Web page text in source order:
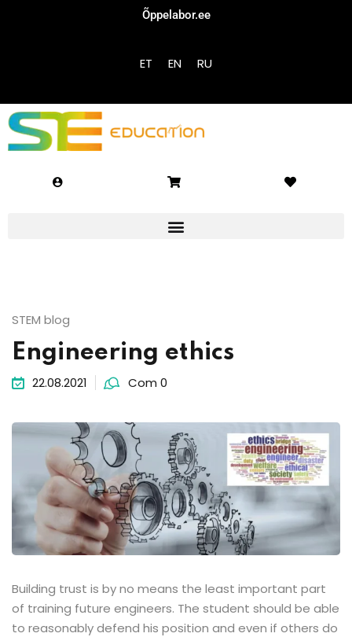
Õppelabor.ee
ET EN RU
STEM blog
Engineering ethics
22.08.2021 Com 0
Building trust is by no means the least important part
of training future engineers. The student should be able
to reasonably defend his position and even if others do
Don’t have an account?